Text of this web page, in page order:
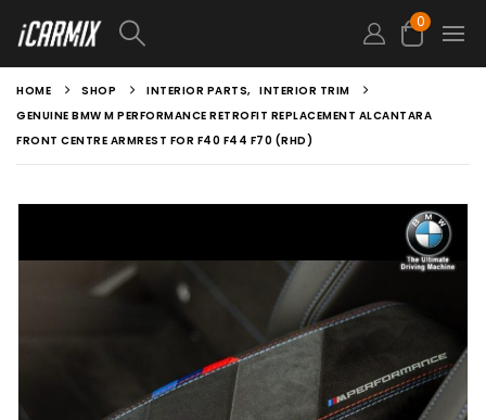
0
HOME SHOP INTERIOR PARTS, INTERIOR TRIM
GENUINE BMW M PERFORMANCE RETROFIT REPLACEMENT ALCANTARA
FRONT CENTRE ARMREST FOR F40 F44 F70 (RHD)